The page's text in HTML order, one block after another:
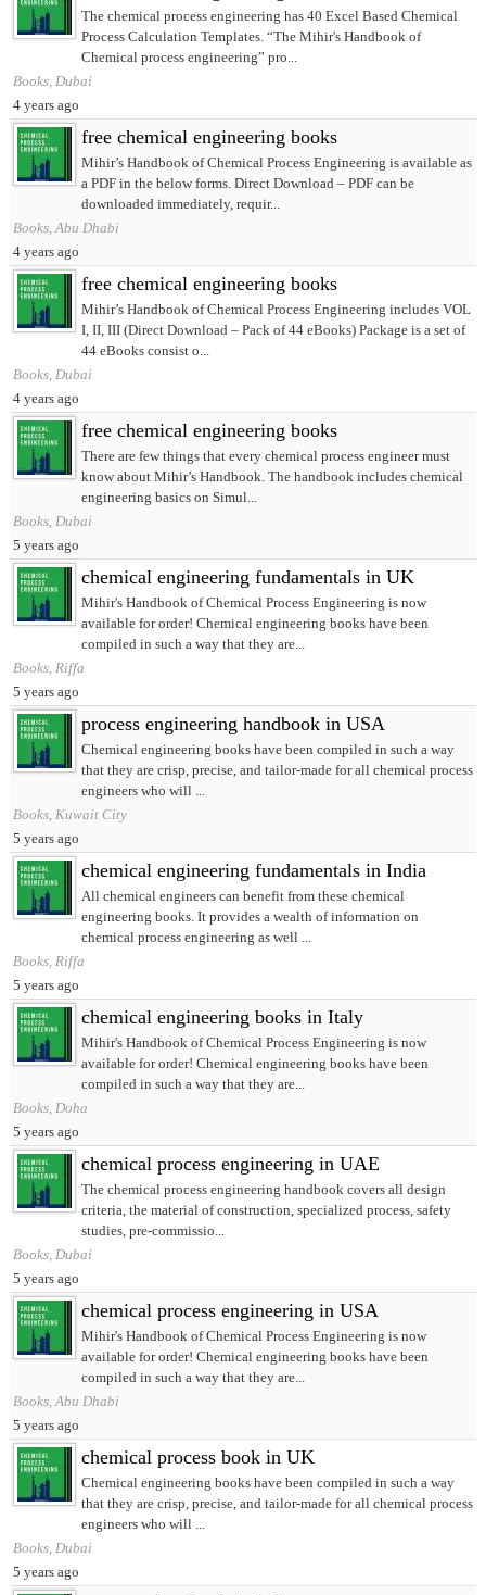
The chemical process engineering has 40 Excel Based Chemical
Process Calculation Templates. “The Mihir's Handbook of
Chemical process engineering” pro...
Books, Dubai
4 years ago
free chemical engineering books
Mihir’s Handbook of Chemical Process Engineering is available as
a PDF in the below forms. Direct Download – PDF can be
downloaded immediately, requir...
Books, Abu Dhabi
4 years ago
free chemical engineering books
Mihir’s Handbook of Chemical Process Engineering includes VOL
I, II, III (Direct Download – Pack of 44 eBooks) Package is a set of
44 eBooks consist o...
Books, Dubai
4 years ago
free chemical engineering books
There are few things that every chemical process engineer must
know about Mihir’s Handbook. The handbook includes chemical
engineering basics on Simul...
Books, Dubai
5 years ago
chemical engineering fundamentals in UK
Mihir's Handbook of Chemical Process Engineering is now
available for order! Chemical engineering books have been
compiled in such a way that they are...
Books, Riffa
5 years ago
process engineering handbook in USA
Chemical engineering books have been compiled in such a way
that they are crisp, precise, and tailor-made for all chemical process
engineers who will ...
Books, Kuwait City
5 years ago
chemical engineering fundamentals in India
All chemical engineers can benefit from these chemical
engineering books. It provides a wealth of information on
chemical process engineering as well ...
Books, Riffa
5 years ago
chemical engineering books in Italy
Mihir's Handbook of Chemical Process Engineering is now
available for order! Chemical engineering books have been
compiled in such a way that they are...
Books, Doha
5 years ago
chemical process engineering in UAE
The chemical process engineering handbook covers all design
criteria, the material of construction, specialized process, safety
studies, pre-commissio...
Books, Dubai
5 years ago
chemical process engineering in USA
Mihir's Handbook of Chemical Process Engineering is now
available for order! Chemical engineering books have been
compiled in such a way that they are...
Books, Abu Dhabi
5 years ago
chemical process book in UK
Chemical engineering books have been compiled in such a way
that they are crisp, precise, and tailor-made for all chemical process
engineers who will ...
Books, Dubai
5 years ago